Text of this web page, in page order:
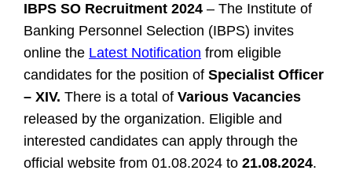
IBPS SO Recruitment 2024 – The Institute of
Banking Personnel Selection (IBPS) invites
online the Latest Notification from eligible
candidates for the position of Specialist Officer
– XIV. There is a total of Various Vacancies
released by the organization. Eligible and
interested candidates can apply through the
official website from 01.08.2024 to 21.08.2024.